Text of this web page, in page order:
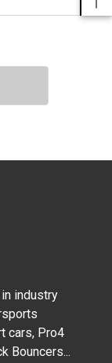
industry
cars, Pro4
Bouncers...